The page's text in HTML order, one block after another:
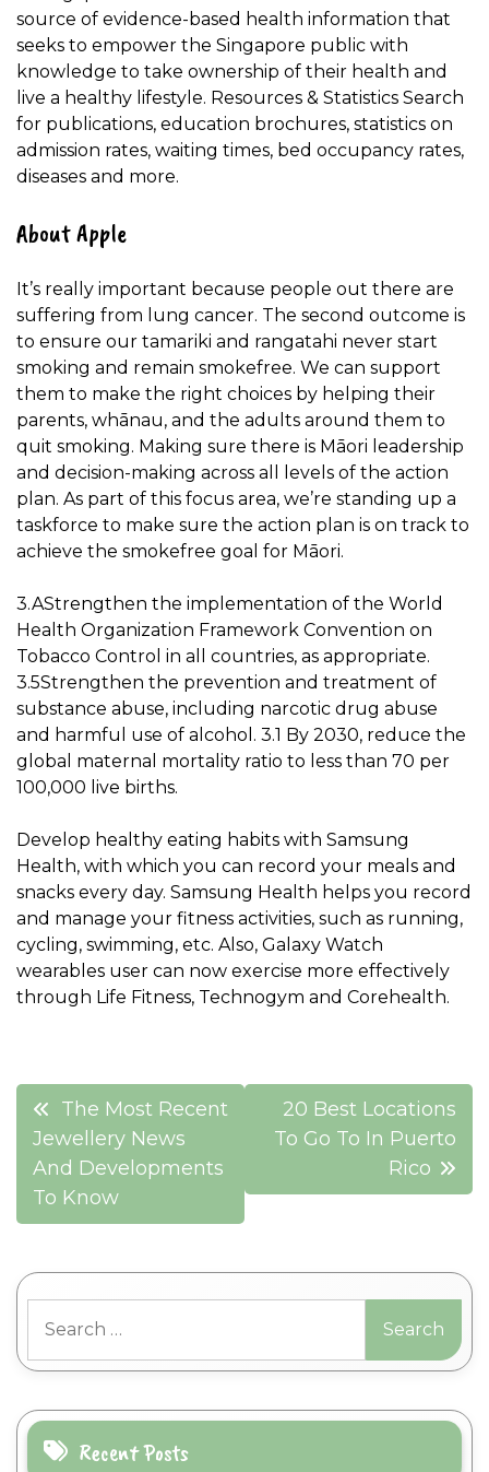
source of evidence-based health information that
seeks to empower the Singapore public with
knowledge to take ownership of their health and
live a healthy lifestyle. Resources & Statistics Search
for publications, education brochures, statistics on
admission rates, waiting times, bed occupancy rates,
diseases and more.
About Apple
It’s really important because people out there are
suffering from lung cancer. The second outcome is
to ensure our tamariki and rangatahi never start
smoking and remain smokefree. We can support
them to make the right choices by helping their
parents, whānau, and the adults around them to
quit smoking. Making sure there is Māori leadership
and decision-making across all levels of the action
plan. As part of this focus area, we’re standing up a
taskforce to make sure the action plan is on track to
achieve the smokefree goal for Māori.
3.AStrengthen the implementation of the World
Health Organization Framework Convention on
Tobacco Control in all countries, as appropriate.
3.5Strengthen the prevention and treatment of
substance abuse, including narcotic drug abuse
and harmful use of alcohol. 3.1 By 2030, reduce the
global maternal mortality ratio to less than 70 per
100,000 live births.
Develop healthy eating habits with Samsung
Health, with which you can record your meals and
snacks every day. Samsung Health helps you record
and manage your fitness activities, such as running,
cycling, swimming, etc. Also, Galaxy Watch
wearables user can now exercise more effectively
through Life Fitness, Technogym and Corehealth.
Post
navigation
The Most Recent
Jewellery News
And Developments
To Know
20 Best Locations
To Go To In Puerto
Rico
for:
Recent Posts